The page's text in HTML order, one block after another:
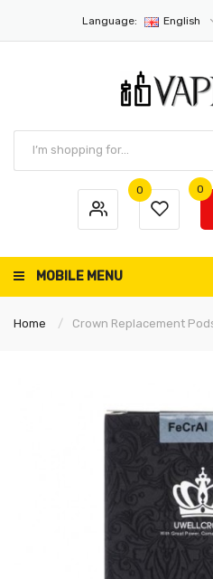
Language: English
0 0
MOBILE MENU
Home Crown Replacement